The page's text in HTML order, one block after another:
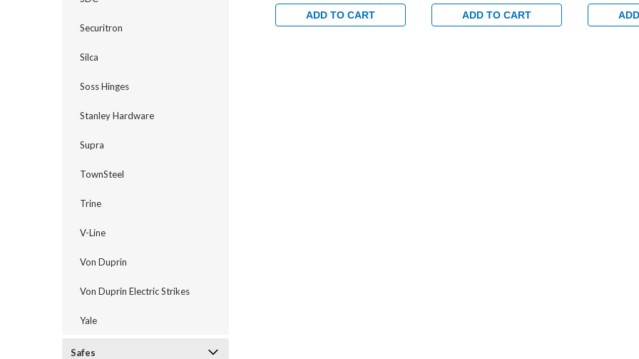
Securitron
Silca
Soss Hinges
Stanley Hardware
Supra
TownSteel
Trine
V-Line
Von Duprin
Von Duprin Electric Strikes
Yale
Safes
1/2" Backset for Wood or
Hollow Metal Doors in
ADD TO CART
1/2" Backset for Wood or
Hollow Metal Doors in
ADD TO CART
1/2"
Hollow